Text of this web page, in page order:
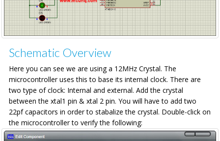
Schematic Overview
Here you can see we are using a 12MHz Crystal. The
microcontroller uses this to base its internal clock. There are
two type of clock: Internal and external. Add the crystal
between the xtal1 pin & xtal 2 pin. You will have to add two
22pf capacitors in order to stabalize the crystal. Double-click on
the microcontroller to verify the following: